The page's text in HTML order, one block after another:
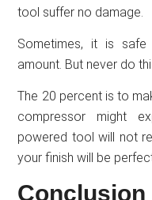
tool suffer no damage.
Sometimes, it is
amount. But never do
The 20 percent is to
compressor might
powered tool will not
your finish will be
Conclusion